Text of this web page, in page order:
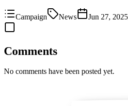
Campaign News Jun 27,
Comments
No comments have been posted yet.